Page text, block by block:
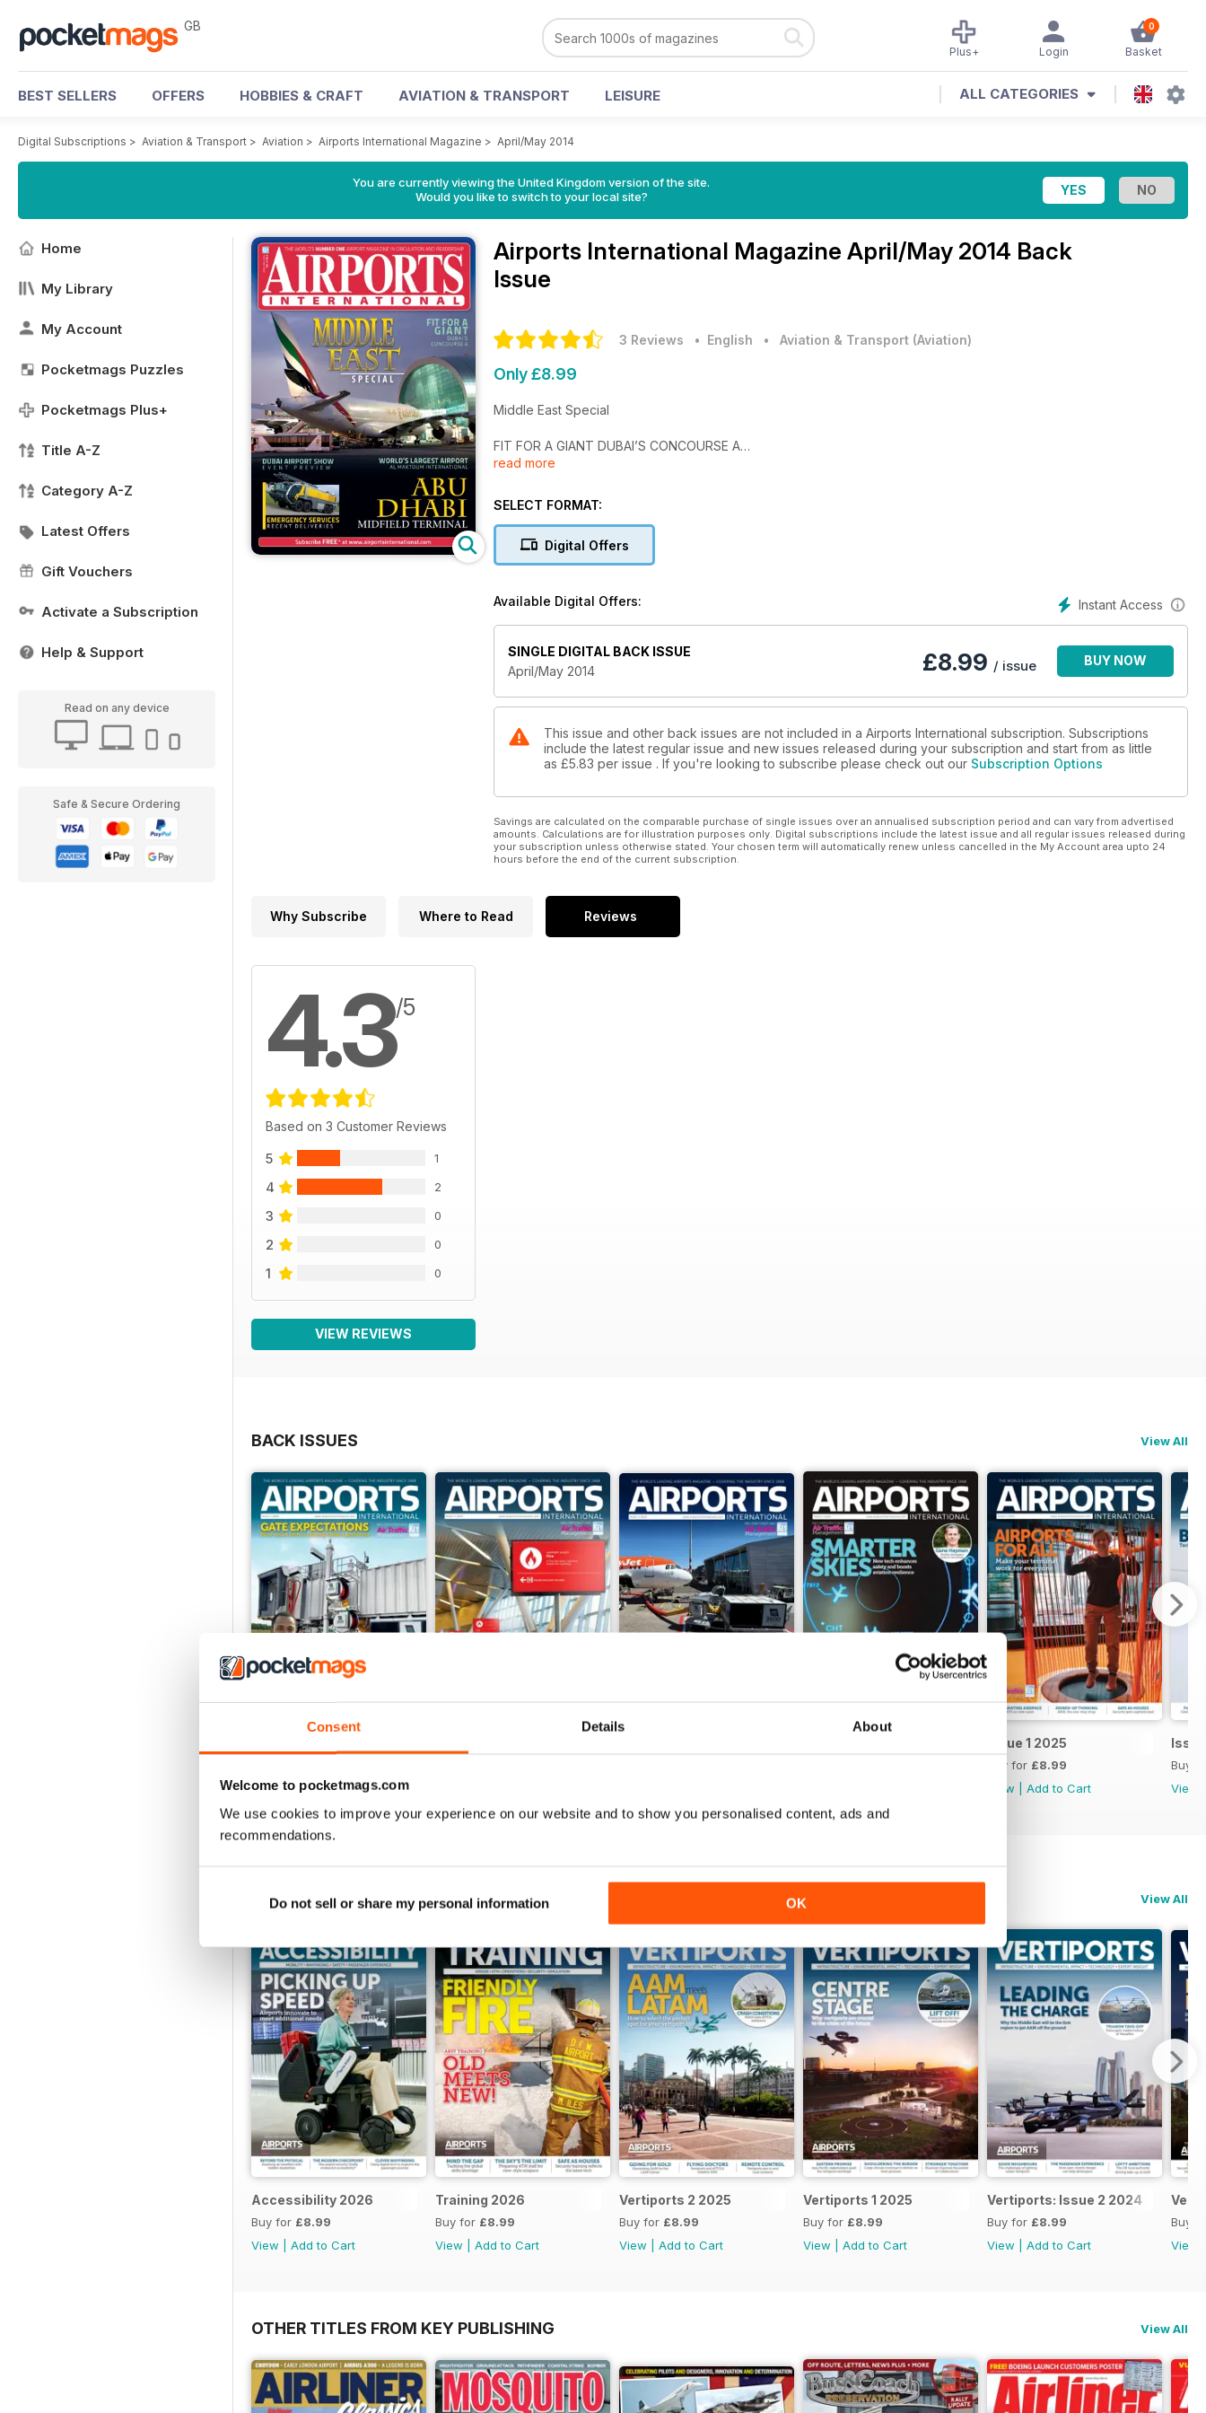
Consent Details About
Welcome to pocketmags.com
We use cookies to improve your experience on our website and to show you personalised content, ads and
recommendations.
Do not sell or share my personal information OK
GB 0
Basket
Login
Plus+
BEST SELLERS OFFERS HOBBIES & CRAFT AVIATION & TRANSPORT LEISURE ALL CATEGORIES
Digital Subscriptions > Aviation & Transport > Aviation > Airports International Magazine > April/May 2014
You are currently viewing the United Kingdom version of the site.
Would you like to switch to your local site?
Home
My Library
My Account
Pocketmags Puzzles
Pocketmags Plus+
Title A-Z
Category A-Z
Latest Offers
Gift Vouchers
Activate a Subscription
Help & Support
Read on any device
Safe & Secure Ordering
Airports International Magazine April/May 2014 Back
Issue
3 Reviews • English • Aviation & Transport (Aviation)
Only £8.99
Middle East Special
FIT FOR A GIANT DUBAI’S CONCOURSE A
EVENT PREVIEW
EMERGENCY SERVICES
RECENT DELIVERIES
AL MAKTOUM INTERNATIONAL
ABU DHABI
MIDFIELD TERMINAL
read more
SELECT FORMAT:
Digital Offers
Instant Access
Available Digital Offers:
SINGLE DIGITAL BACK ISSUE
April/May 2014
£8.99 / issue BUY NOW
This issue and other back issues are not included in a Airports International subscription. Subscriptions
include the latest regular issue and new issues released during your subscription and start from as little
as £5.83 per issue . If you're looking to subscribe please check out our Subscription Options
Savings are calculated on the comparable purchase of single issues over an annualised subscription period and can vary from advertised
amounts. Calculations are for illustration purposes only. Digital subscriptions include the latest issue and all regular issues released during
your subscription unless otherwise stated. Your chosen term will automatically renew unless cancelled in the My Account area upto 24
hours before the end of the current subscription.
Why Subscribe Where to Read Reviews
4.3/5
Based on 3 Customer Reviews
5 1
4 2
3 0
2 0
1 0
VIEW REVIEWS
BACK ISSUES View All
View |Add to Cart
Issue 1 2025
Buy for £8.99
View
Add to Cart
Buy
View
SPECIAL EDITIONS View All
Accessibility 2026
Buy for £8.99
View
Add to Cart
Training 2026
Buy for £8.99
View
Add to Cart
Vertiports 2 2025
Buy for £8.99
View
Add to Cart
Vertiports 1 2025
Buy for £8.99
View
Add to Cart
Vertiports: Issue 2 2024
Buy for £8.99
View
Add to Cart
Buy
View
OTHER TITLES FROM KEY PUBLISHING View All